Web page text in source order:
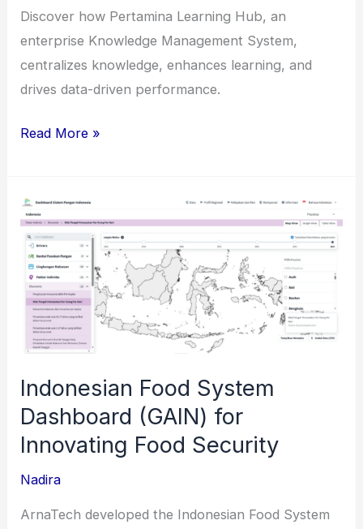
Discover how Pertamina Learning Hub, an
enterprise Knowledge Management System,
centralizes knowledge, enhances learning, and
drives data-driven performance.
Pertamina
–
Knowledge
Management
System
Read More »
Indonesian Food System
Dashboard (GAIN) for
Innovating Food Security
Nadira
ArnaTech developed the Indonesian Food System